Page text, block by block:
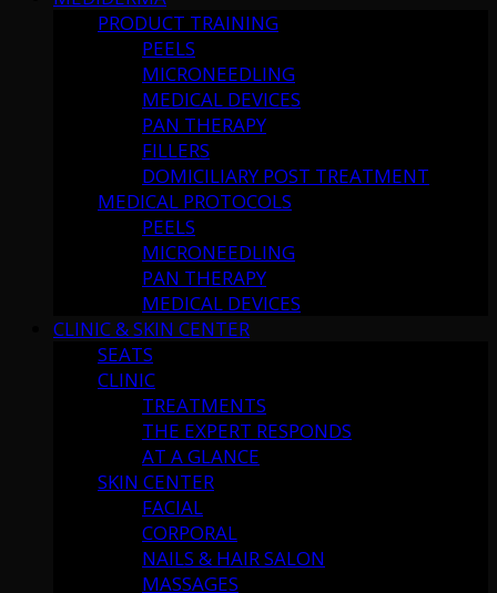
PRODUCT TRAINING
PEELS
MICRONEEDLING
MEDICAL DEVICES
PAN THERAPY
FILLERS
DOMICILIARY POST TREATMENT
MEDICAL PROTOCOLS
PEELS
MICRONEEDLING
PAN THERAPY
MEDICAL DEVICES
CLINIC & SKIN CENTER
SEATS
CLINIC
TREATMENTS
THE EXPERT RESPONDS
AT A GLANCE
SKIN CENTER
FACIAL
CORPORAL
NAILS & HAIR SALON
MASSAGES